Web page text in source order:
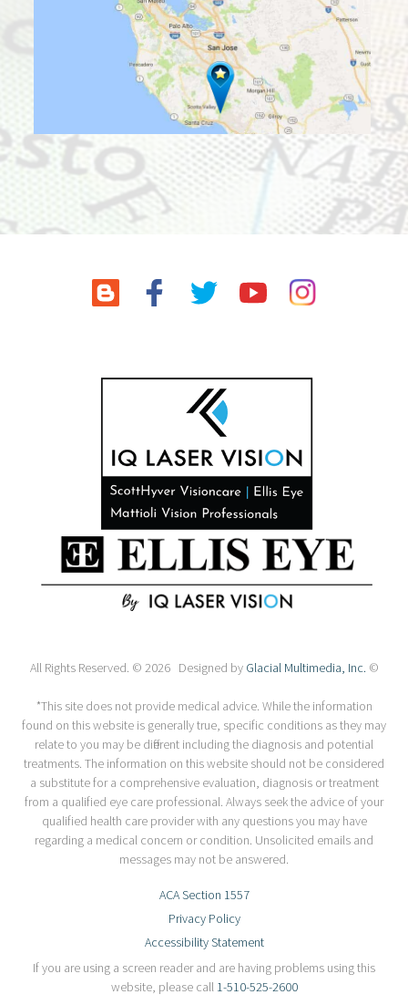
All Rights Reserved. © 2026 Designed by Glacial Multimedia, Inc. ©
*This site does not provide medical advice. While the information
found on this website is generally true, specific conditions as they may
relate to you may be different including the diagnosis and potential
treatments. The information on this website should not be considered
a substitute for a comprehensive evaluation, diagnosis or treatment
from a qualified eye care professional. Always seek the advice of your
qualified health care provider with any questions you may have
regarding a medical concern or condition. Unsolicited emails and
messages may not be answered.
ACA Section 1557
Privacy Policy
Accessibility Statement
If you are using a screen reader and are having problems using this
website, please call 1-510-525-2600